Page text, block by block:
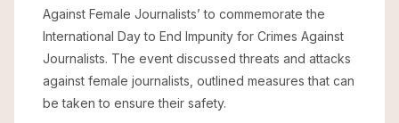
Against Female Journalists’ to commemorate the
International Day to End Impunity for Crimes Against
Journalists. The event discussed threats and attacks
against female journalists, outlined measures that can
be taken to ensure their safety.